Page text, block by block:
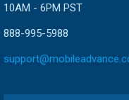
10AM - 6PM PST
888-995-5988